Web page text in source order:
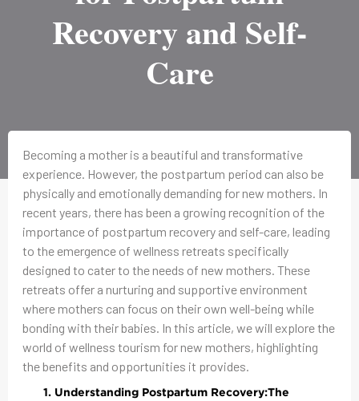
Recovery and Self-
Care
Becoming a mother is a beautiful and transformative
experience. However, the postpartum period can also be
physically and emotionally demanding for new mothers. In
recent years, there has been a growing recognition of the
importance of postpartum recovery and self-care, leading
to the emergence of wellness retreats specifically
designed to cater to the needs of new mothers. These
retreats offer a nurturing and supportive environment
where mothers can focus on their own well-being while
bonding with their babies. In this article, we will explore the
world of wellness tourism for new mothers, highlighting
the benefits and opportunities it provides.
Understanding Postpartum Recovery:The